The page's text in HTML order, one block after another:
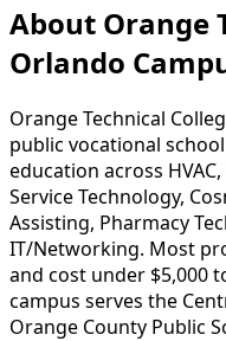
About Orange
Orlando
Orange Technical
public vocational
education across
Service Technology,
Assisting, Pharmacy
IT/Networking. Most
and cost under $5,000
campus serves the
Orange County Public